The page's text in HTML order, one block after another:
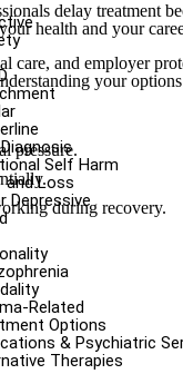
Self Harm
and Loss
Depressive
Related
Options
& Psychiatric
Therapies
delay treatment
health and your
and employer
your
pressure.
during recovery.